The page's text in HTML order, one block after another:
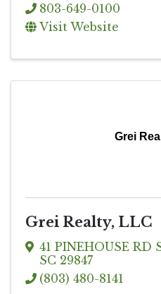
803-649-0100
Visit Website
Grei
Grei Realty, LLC
41 PINEHOUSE RD
SC 29847
(803) 480-8141